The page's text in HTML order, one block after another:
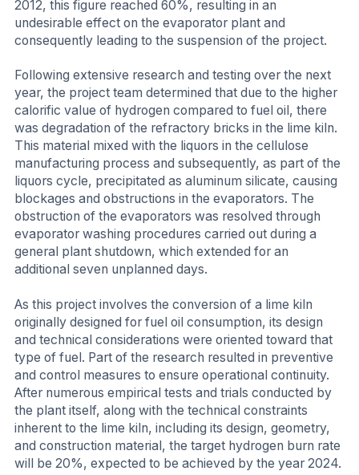
2012, this figure reached 60%, resulting in an
undesirable effect on the evaporator plant and
consequently leading to the suspension of the project.
Following extensive research and testing over the next
year, the project team determined that due to the higher
calorific value of hydrogen compared to fuel oil, there
was degradation of the refractory bricks in the lime kiln.
This material mixed with the liquors in the cellulose
manufacturing process and subsequently, as part of the
liquors cycle, precipitated as aluminum silicate, causing
blockages and obstructions in the evaporators. The
obstruction of the evaporators was resolved through
evaporator washing procedures carried out during a
general plant shutdown, which extended for an
additional seven unplanned days.
As this project involves the conversion of a lime kiln
originally designed for fuel oil consumption, its design
and technical considerations were oriented toward that
type of fuel. Part of the research resulted in preventive
and control measures to ensure operational continuity.
After numerous empirical tests and trials conducted by
the plant itself, along with the technical constraints
inherent to the lime kiln, including its design, geometry,
and construction material, the target hydrogen burn rate
will be 20%, expected to be achieved by the year 2024.